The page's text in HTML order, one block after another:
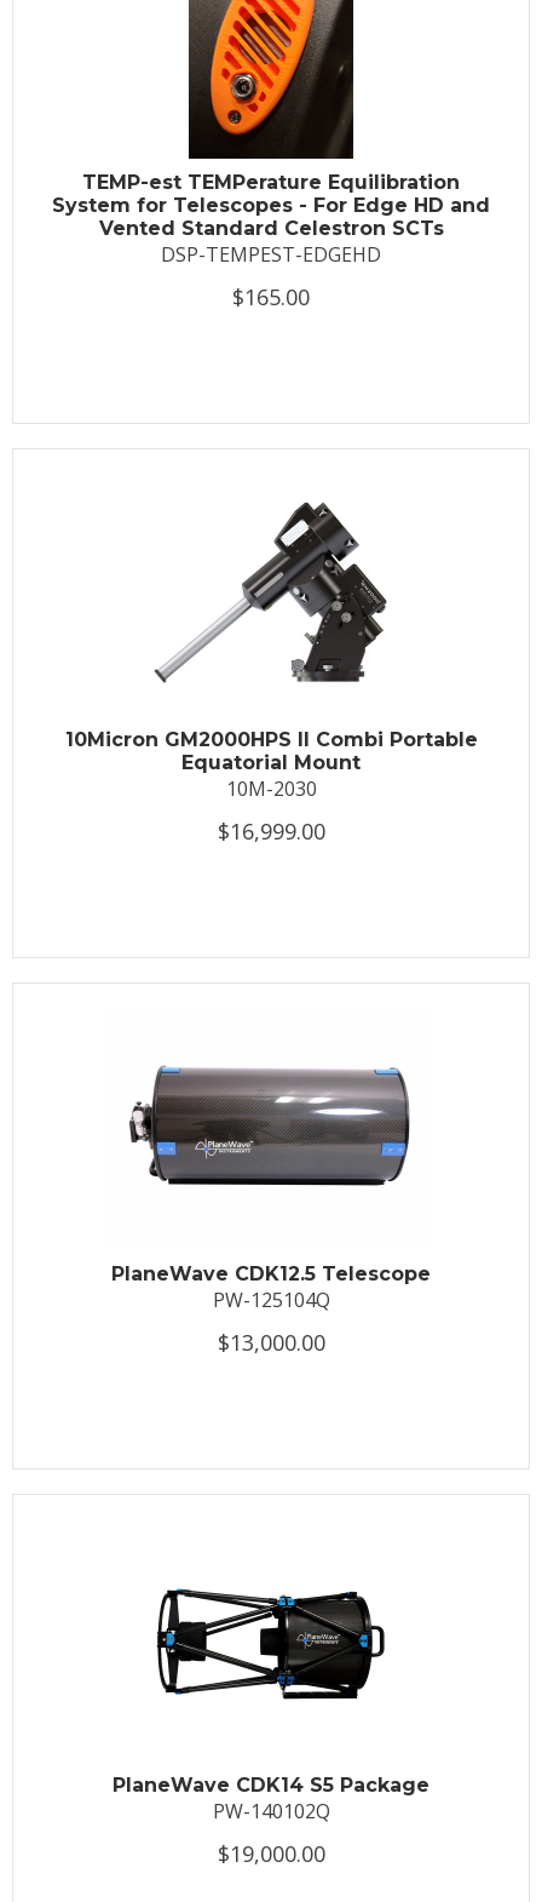
TEMP-est TEMPerature Equilibration
System for Telescopes - For Edge HD and
Vented Standard Celestron SCTs
DSP-TEMPEST-EDGEHD
$165.00
10Micron GM2000HPS II Combi Portable
Equatorial Mount
10M-2030
$16,999.00
PlaneWave CDK12.5 Telescope
PW-125104Q
$13,000.00
PlaneWave CDK14 S5 Package
PW-140102Q
$19,000.00